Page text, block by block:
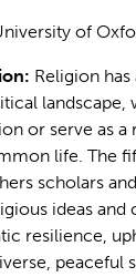
of
Religion
or serve as a
life. The
scholars
ideas
resilience,
peaceful